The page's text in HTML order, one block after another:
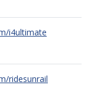
i4ultimate
ridesunrail